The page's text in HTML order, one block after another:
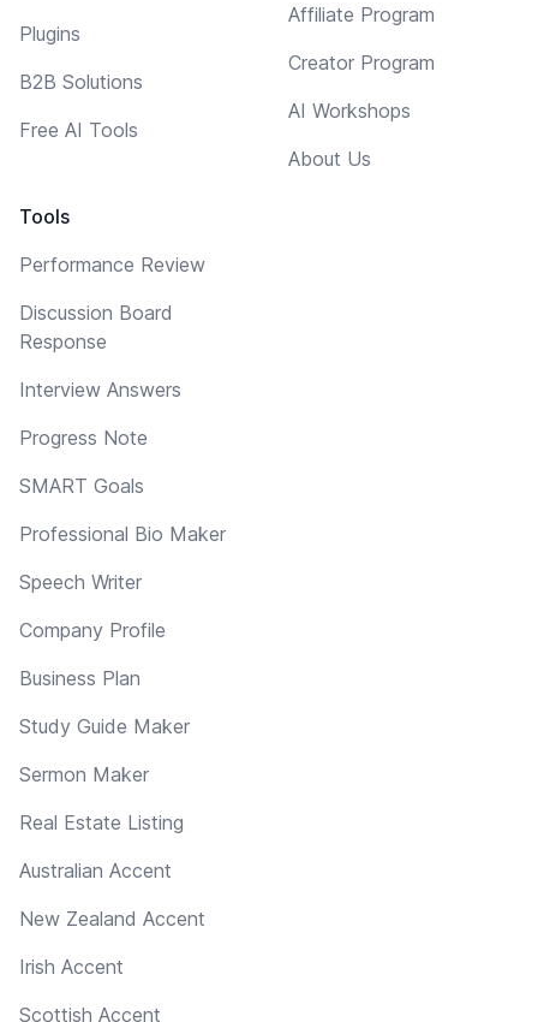
Plugins
B2B Solutions
Free AI Tools
Tools
Performance Review
Discussion Board
Response
Interview Answers
Progress Note
SMART Goals
Professional Bio Maker
Speech Writer
Company Profile
Business Plan
Study Guide Maker
Sermon Maker
Real Estate Listing
Australian Accent
New Zealand Accent
Irish Accent
Scottish Accent
Affiliate Program
Creator Program
AI Workshops
About Us